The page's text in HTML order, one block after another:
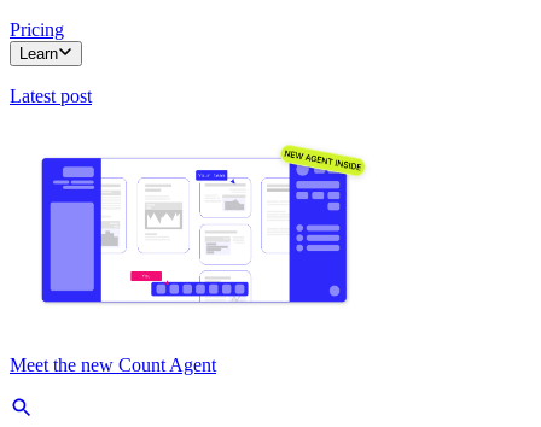
Pricing
Learn
Latest post
Meet the new Count Agent